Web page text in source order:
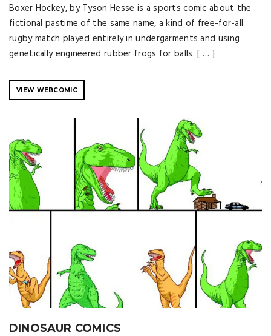
Boxer Hockey, by Tyson Hesse is a sports comic about the
fictional pastime of the same name, a kind of free-for-all
rugby match played entirely in undergarments and using
genetically engineered rubber frogs for balls. [ … ]
VIEW WEBCOMIC
DINOSAUR COMICS